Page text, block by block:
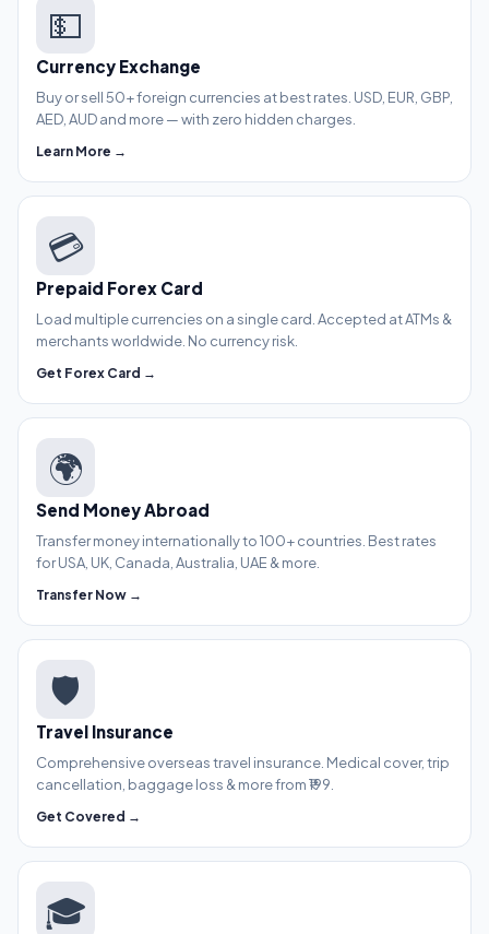
💵
Currency Exchange
Buy or sell 50+ foreign currencies at best rates. USD, EUR, GBP,
AED, AUD and more — with zero hidden charges.
Learn More →
💳
Prepaid Forex Card
Load multiple currencies on a single card. Accepted at ATMs &
merchants worldwide. No currency risk.
Get Forex Card →
🌍
Send Money Abroad
Transfer money internationally to 100+ countries. Best rates
for USA, UK, Canada, Australia, UAE & more.
Transfer Now →
🛡️
Travel Insurance
Comprehensive overseas travel insurance. Medical cover, trip
cancellation, baggage loss & more from ₹199.
Get Covered →
🎓